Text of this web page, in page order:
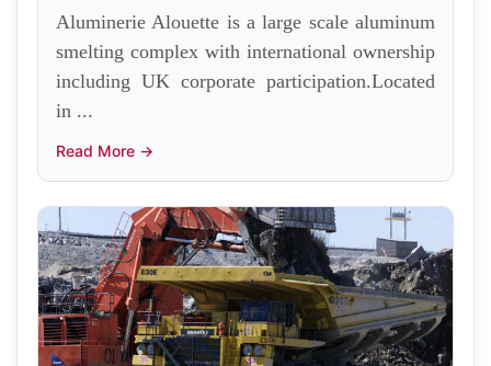
Aluminerie Alouette is a large scale aluminum
smelting complex with international ownership
including UK corporate participation.Located
in ...
Read More →